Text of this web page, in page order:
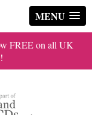
MENU
FREE on all UK